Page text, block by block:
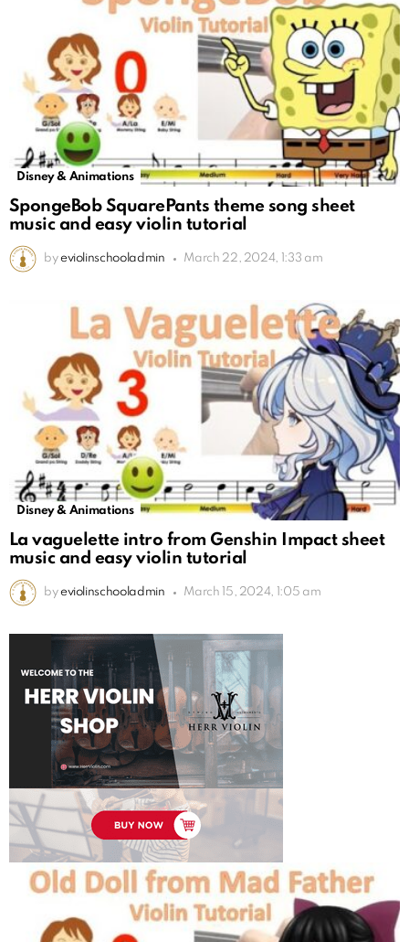
Disney & Animations
SpongeBob SquarePants theme song sheet
music and easy violin tutorial
by eviolinschooladmin March 22, 2024, 1:33 am
Disney & Animations
La vaguelette intro from Genshin Impact sheet
music and easy violin tutorial
by eviolinschooladmin March 15, 2024, 1:05 am